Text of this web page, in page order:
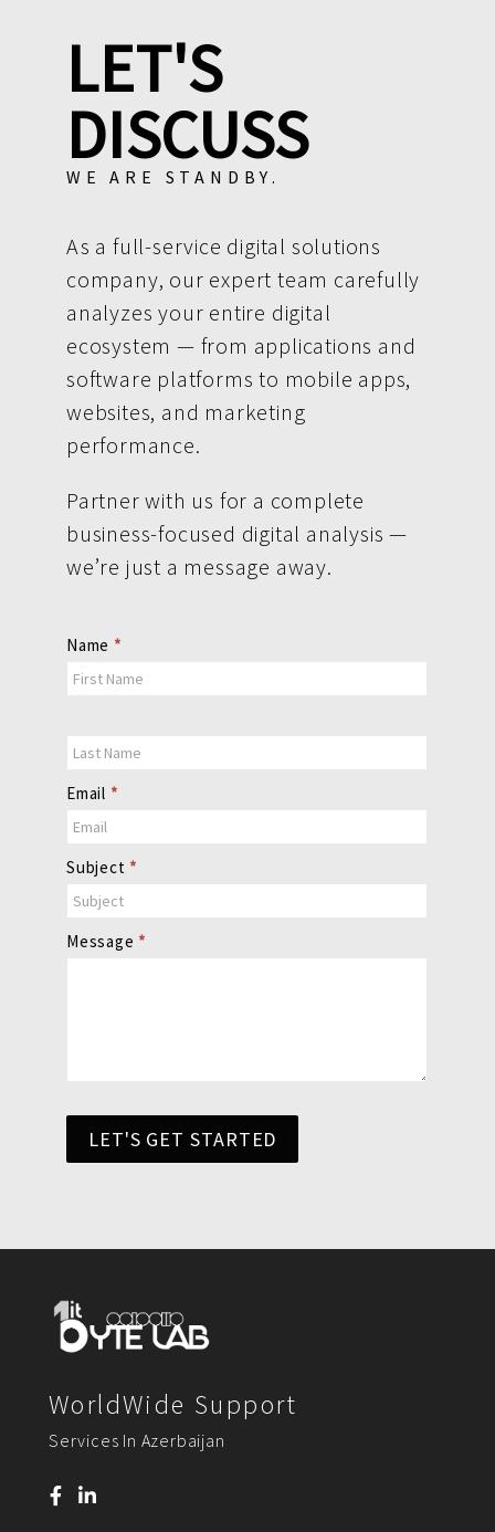
LET'S
DISCUSS
WE ARE STANDBY.
As a full-service digital solutions
company, our expert team carefully
analyzes your entire digital
ecosystem — from applications and
software platforms to mobile apps,
websites, and marketing
performance.
Partner with us for a complete
business-focused digital analysis —
we’re just a message away.
Contact
Us
Name *
Email *
Subject *
Message *
LET'S GET STARTED
WorldWide Support
Services In Azerbaijan